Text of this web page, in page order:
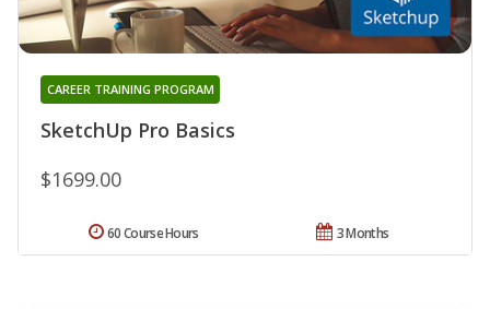
SketchUp Pro Basics
CAREER TRAINING PROGRAM
$1699.00
3 Months
60 Course Hours